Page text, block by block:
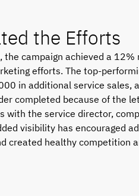
the Efforts
campaign achieved a 12%
efforts. The top-
in additional service sales,
completed because of the
with the service director,
visibility has encouraged
created healthy competition